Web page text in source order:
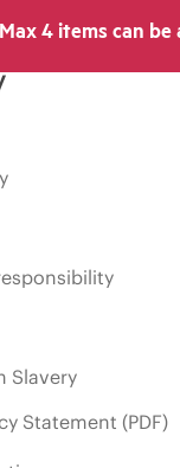
Max 4 items can
Slavery
Statement (PDF)